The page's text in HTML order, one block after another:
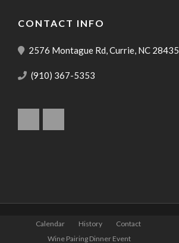
CONTACT INFO
2576 Montague Rd, Currie, NC 28435
(910) 367-5353
Calendar History
Contact
Wine Pairing Dinner Event